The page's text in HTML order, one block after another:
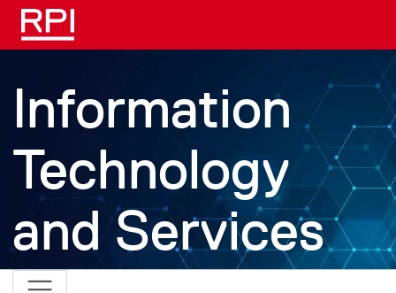
Skip to main content
Information
Technology
and Services